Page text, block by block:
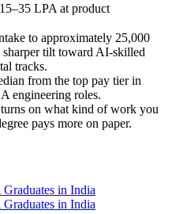
LPA at product
to approximately 25,000
tilt toward AI-skilled
tracks.
from the top pay tier in
engineering roles.
on what kind of work you
pays more on paper.
in India
in India